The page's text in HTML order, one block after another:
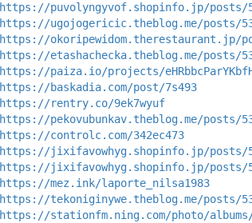
https://puvolyngyvof.shopinfo.jp/posts/
https://ugojogericic.theblog.me/posts/
https://okoripewidom.therestaurant.jp/
https://etashachecka.theblog.me/posts/
https://paiza.io/projects/
https://baskadia.com/post/7s493
https://rentry.co/9ek7wyuf
https://pekovubunkav.theblog.me/posts/
https://controlc.com/342ec473
https://jixifavowhyg.shopinfo.jp/posts/
https://jixifavowhyg.shopinfo.jp/posts/
https://mez.ink/laporte_nilsa1983
https://tekoniginywe.theblog.me/posts/
https://stationfm.ning.com/photo/